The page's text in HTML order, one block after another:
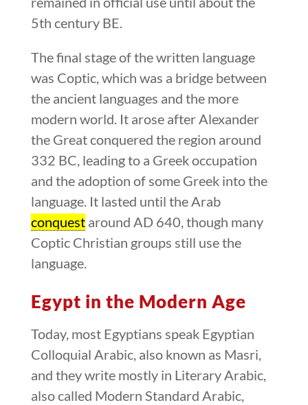
5th century BE.
The final stage of the written language
was Coptic, which was a bridge between
the ancient languages and the more
modern world. It arose after Alexander
the Great conquered the region around
332 BC, leading to a Greek occupation
and the adoption of some Greek into the
language. It lasted until the Arab
conquestaround AD 640, though many
Coptic Christian groups still use the
language.
Egypt in the Modern Age
Today, most Egyptians speak Egyptian
Colloquial Arabic, also known as Masri,
and they write mostly in Literary Arabic,
also called Modern Standard Arabic,